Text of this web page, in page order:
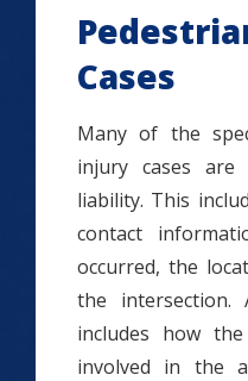
Cases
Many of the
injury cases
liability. This
contact
occurred, the
the intersection.
includes how
involved in the